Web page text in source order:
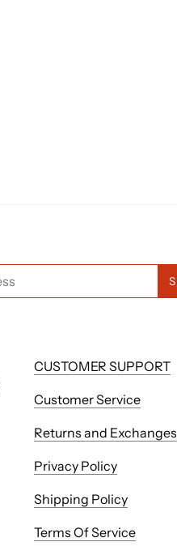
CUSTOMER SUPPORT
Customer Service
Returns and Exchanges
Privacy Policy
Shipping Policy
Terms Of Service